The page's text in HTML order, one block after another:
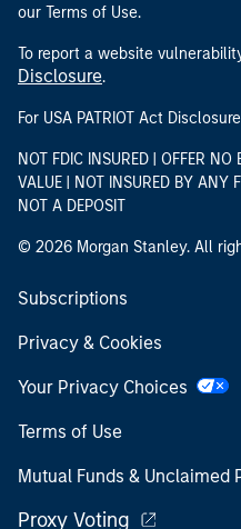
our Terms of Use.
To report a website
Disclosure.
For USA PATRIOT Act
NOT FDIC INSURED | OFFER
VALUE | NOT INSURED BY ANY
NOT A DEPOSIT
© 2026 Morgan Stanley. All
Subscriptions
Privacy & Cookies
Your Privacy Choices
Terms of Use
Mutual Funds & Unclaimed
Proxy Voting